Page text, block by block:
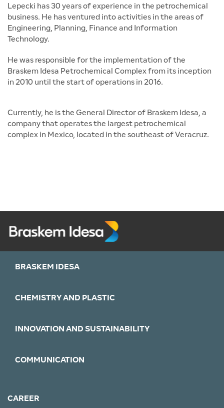
Lepecki has 30 years of experience in the petrochemical
business. He has ventured into activities in the areas of
Engineering, Planning, Finance and Information
Technology.
He was responsible for the implementation of the
Braskem Idesa Petrochemical Complex from its inception
in 2010 until the start of operations in 2016.
Currently, he is the General Director of Braskem Idesa, a
company that operates the largest petrochemical
complex in Mexico, located in the southeast of Veracruz.
BRASKEM IDESA
CHEMISTRY AND PLASTIC
INNOVATION AND SUSTAINABILITY
COMMUNICATION
CAREER